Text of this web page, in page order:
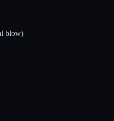
blow)